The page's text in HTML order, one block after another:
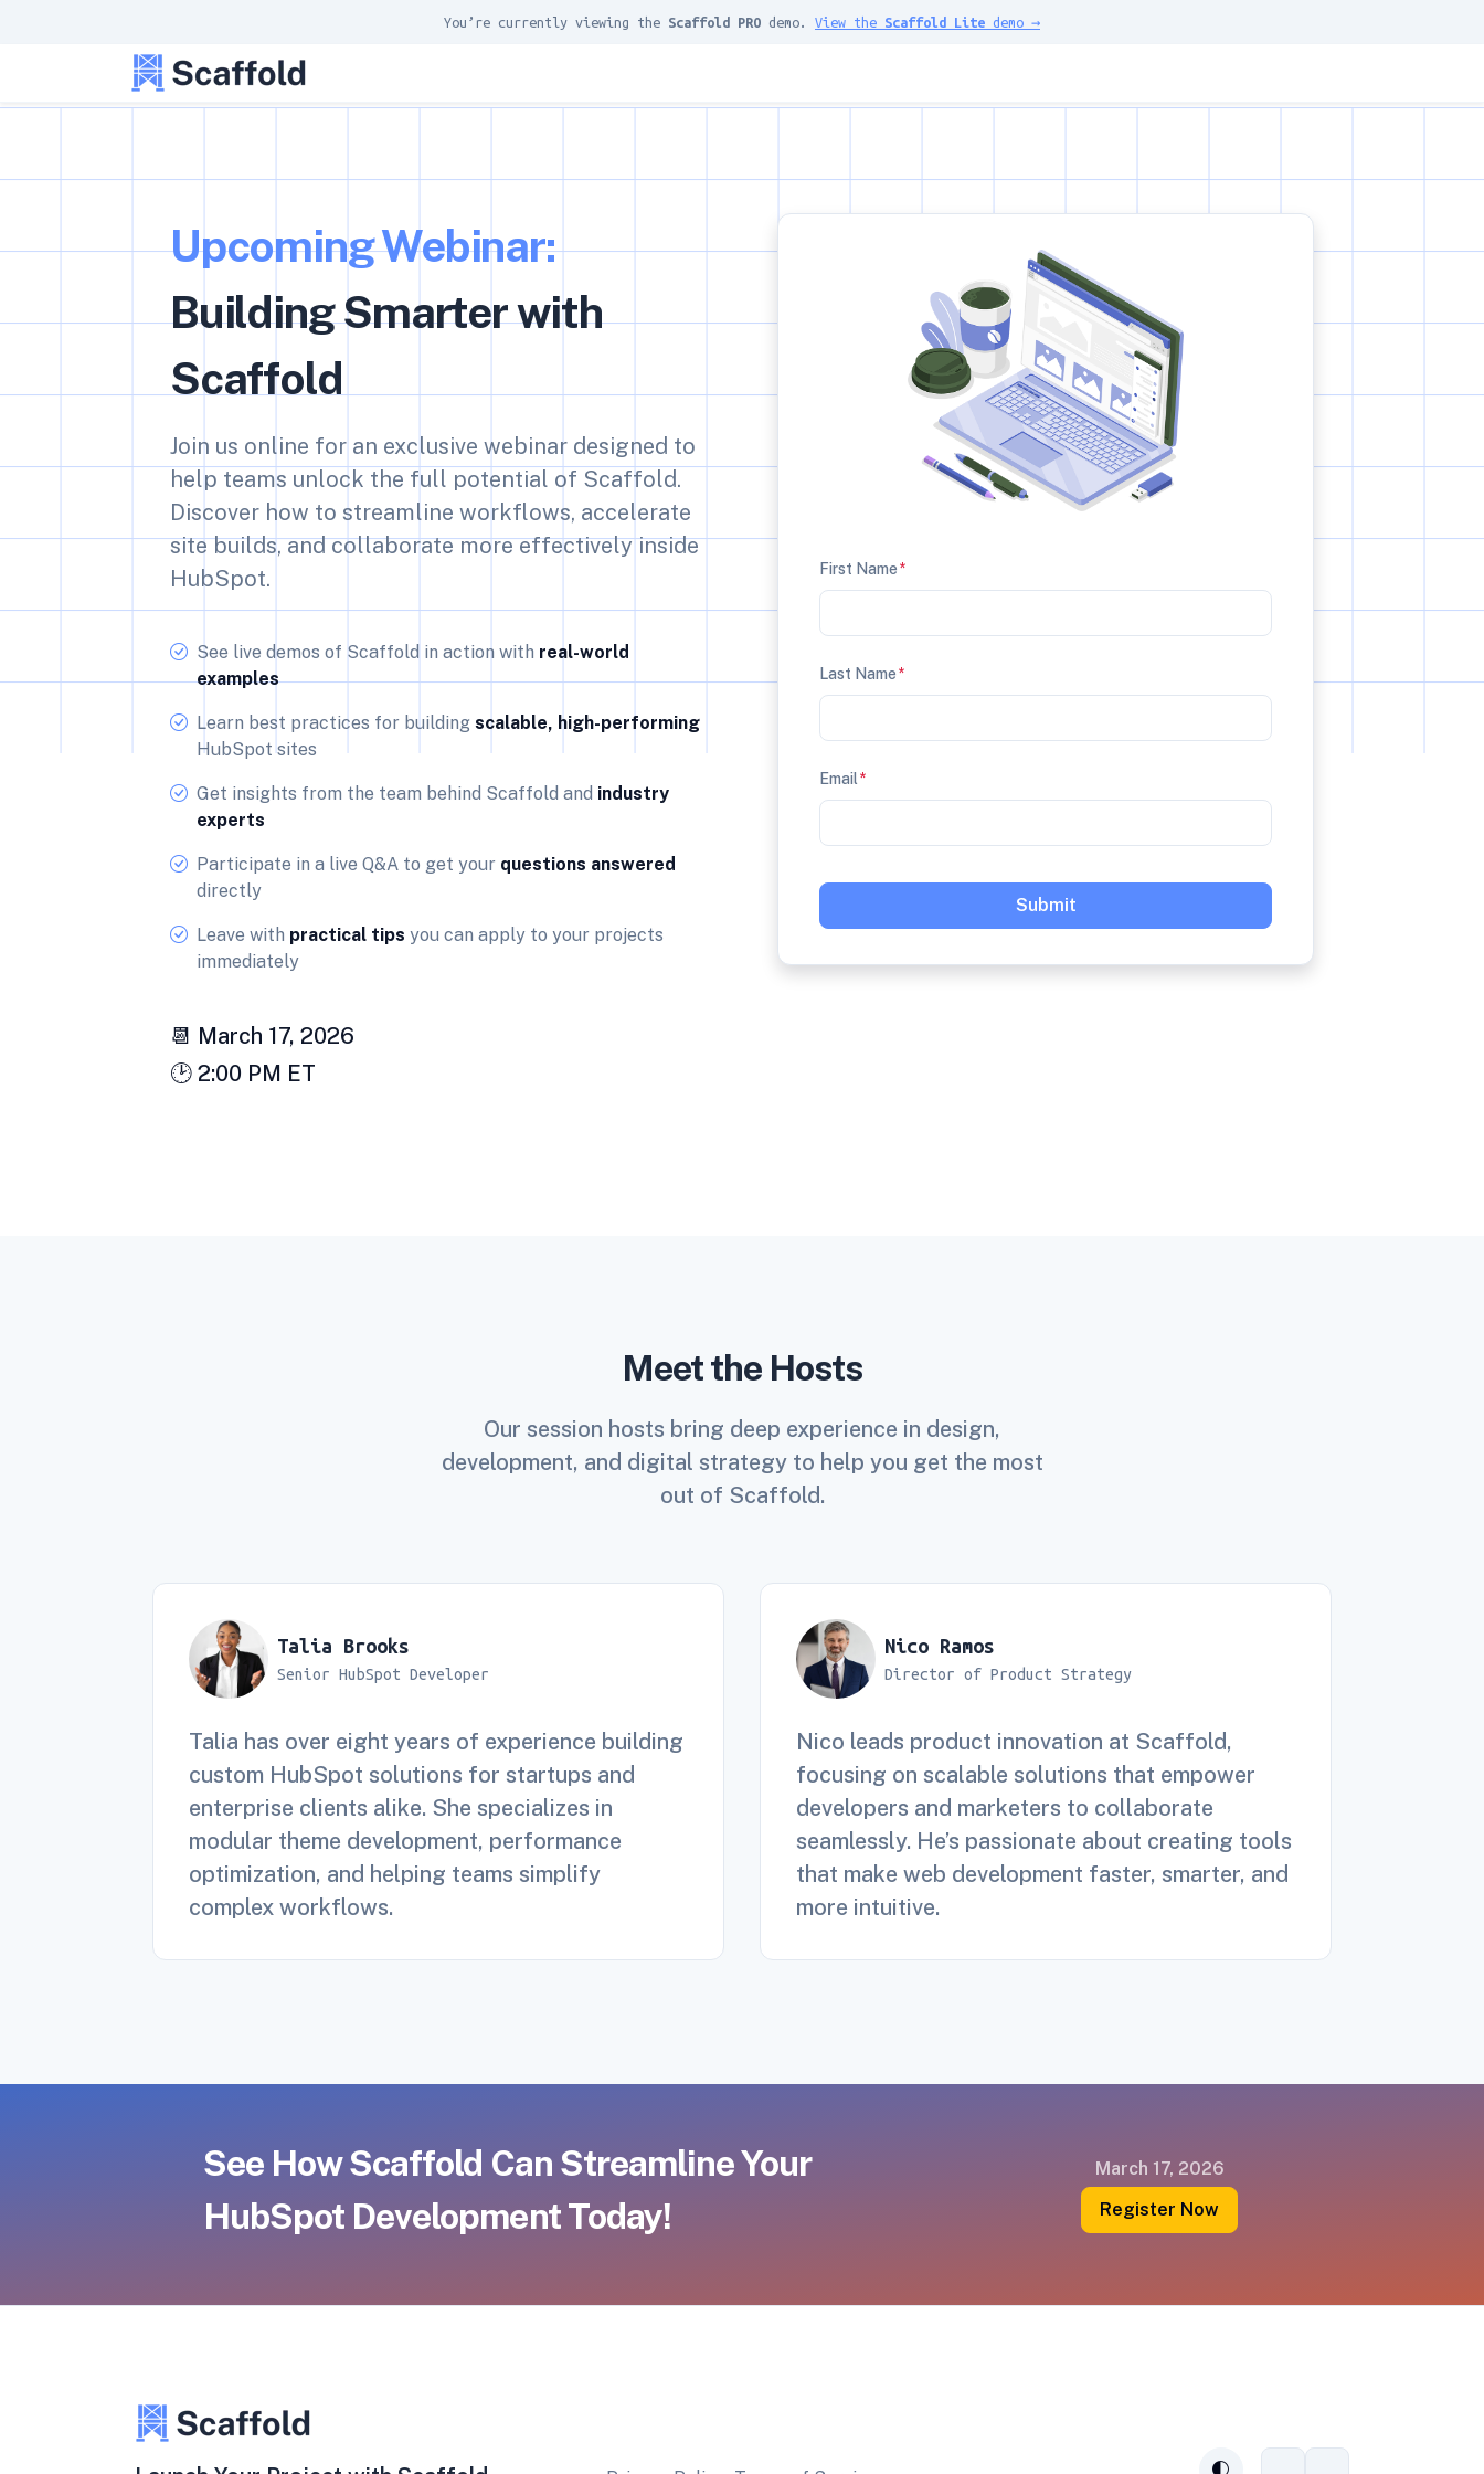
You’re currently viewing the Scaffold PRO demo. View the Scaffold Lite demo →
Upcoming Webinar:
Building Smarter with
Scaffold
Join us online for an exclusive webinar designed to
help teams unlock the full potential of Scaffold.
Discover how to streamline workflows, accelerate
site builds, and collaborate more effectively inside
HubSpot.
See live demos of Scaffold in action with real-world
examples
Learn best practices for building scalable, high-performing
HubSpot sites
Get insights from the team behind Scaffold and industry
experts
Participate in a live Q&A to get your questions answered
directly
Leave with practical tips you can apply to your projects
immediately
📆 March 17, 2026
🕑 2:00 PM ET
First Name*
Last Name*
Email*
Meet the Hosts
Our session hosts bring deep experience in design,
development, and digital strategy to help you get the most
out of Scaffold.
Talia Brooks
Senior HubSpot Developer
Talia has over eight years of experience building
custom HubSpot solutions for startups and
enterprise clients alike. She specializes in
modular theme development, performance
optimization, and helping teams simplify
complex workflows.
Nico Ramos
Director of Product Strategy
Nico leads product innovation at Scaffold,
focusing on scalable solutions that empower
developers and marketers to collaborate
seamlessly. He’s passionate about creating tools
that make web development faster, smarter, and
more intuitive.
See How Scaffold Can Streamline Your
HubSpot Development Today!
March 17, 2026
Register Now
ConnectSubscribe